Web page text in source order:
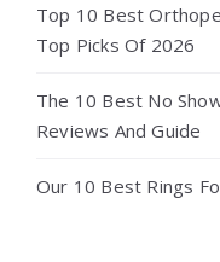
Top 10 Best
Top Picks Of 2026
The 10 Best No
Reviews And Guide
Our 10 Best Rings